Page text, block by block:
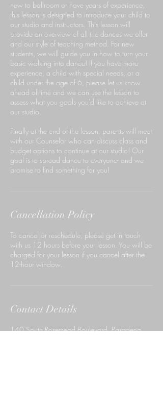
new to ballroom or have years of experience,
this lesson is designed to introduce your child to
our studio and instructors. This lesson will
provide an overview of all the dances we offer
and our style of teaching method. For new
students, we will guide you in how to turn your
basic walking into dance! If you have more
experience, a child with special needs, or a
child under the age of 6, please let us know
ahead of time and we can use the lesson to
assess what you goals you'd like to achieve at
our studio.
Finally at the end of the lesson, parents will meet
with our Counselor who can discuss class and
budget options to continue at our studio! Our
goal is to spread dance to everyone- and we
promise to find something for you!
Cancellation Policy
To cancel or reschedule, please get in touch
with us 12 hours before your lesson. You will be
charged for your lesson if you cancel after the
12-hour window.
Contact Details
140 South Rosemead Boulevard, Pasadena,